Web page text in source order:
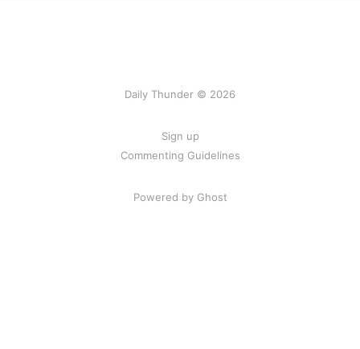
Daily Thunder © 2026
Sign up
Commenting Guidelines
Powered by Ghost